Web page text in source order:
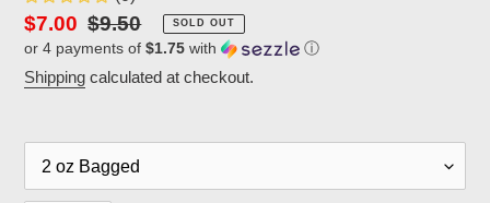
Sale
price
$7.00 Regular
price
$9.50 SOLD OUT
or 4 payments of $1.75 with ⓘ
Shipping calculated at checkout.